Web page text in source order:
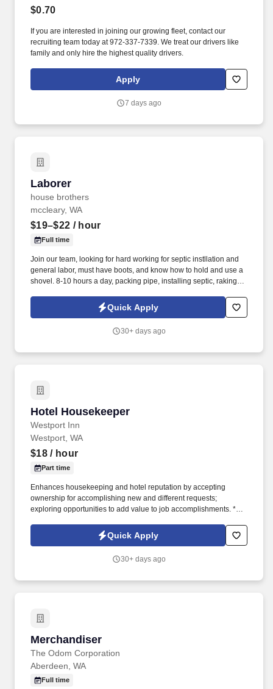
$0.70
If you are interested in joining our growing fleet, contact our
recruiting team today at 972-337-7339. We treat our drivers like
family and only hire the highest quality drivers.
Apply
7 days ago
Laborer
house brothers
Laborer
mccleary, WA
$19–$22 / hour
Full time
Join our team, looking for hard working for septic instllation and
general labor, must have boots, and know how to hold and use a
shovel. 8-10 hours a day, packing pipe, installing septic, raking -
Quick Apply
30+ days ago
Hotel Housekeeper
Westport Inn
Hotel Housekeeper
Westport, WA
$18/ hour
Part time
Enhances housekeeping and hotel reputation by accepting
ownership for accomplishing new and different requests;
exploring opportunities to add value to job accomplishments. *
used towels and bathmats; replacing bath linens.
Quick Apply
30+ days ago
Merchandiser
The Odom Corporation
Merchandiser
Aberdeen, WA
Full time